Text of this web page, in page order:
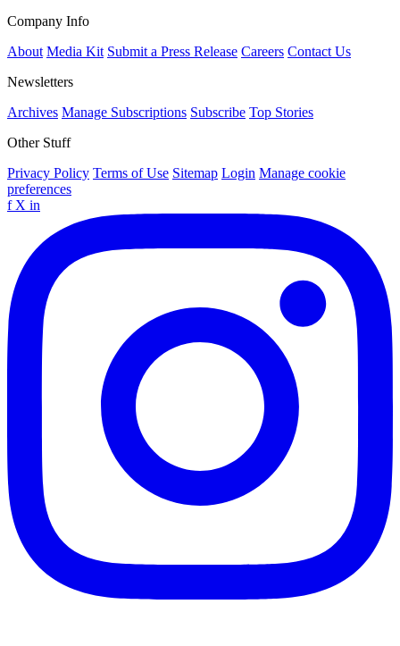
Company Info
About Media Kit Submit a Press Release Careers Contact Us
Newsletters
Archives Manage Subscriptions Subscribe Top Stories
Other Stuff
Privacy Policy Terms of Use Sitemap Login Manage cookie
preferences
f X in